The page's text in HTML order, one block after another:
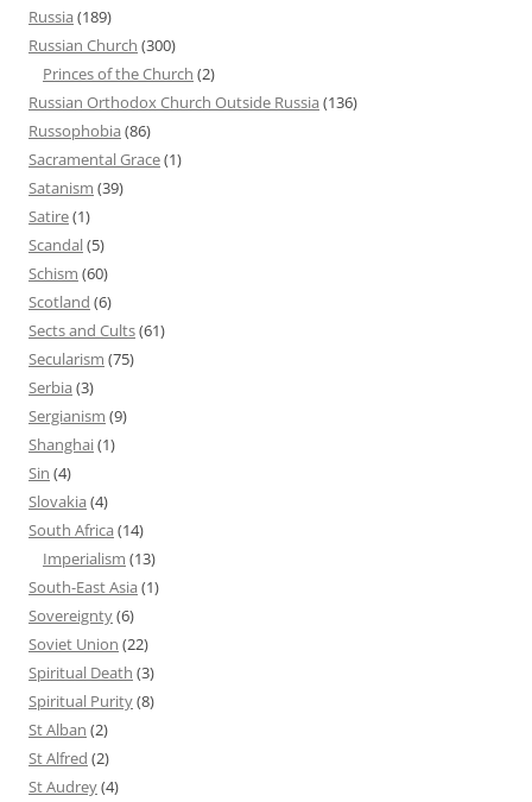
Russia (189)
Russian Church (300)
Princes of the Church (2)
Russian Orthodox Church Outside Russia (136)
Russophobia (86)
Sacramental Grace(1)
Satanism (39)
Satire(1)
Scandal(5)
Schism (60)
Scotland (6)
Sects and Cults(61)
Secularism (75)
Serbia (3)
Sergianism (9)
Shanghai(1)
Sin (4)
Slovakia (4)
South Africa (14)
Imperialism (13)
South-East Asia (1)
Sovereignty(6)
Soviet Union (22)
Spiritual Death (3)
Spiritual Purity(8)
St Alban (2)
St Alfred (2)
St Audrey(4)